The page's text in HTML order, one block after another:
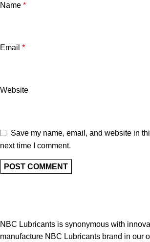
Name *
Email *
Website
Save my name, email, and website in
next time I comment.
NBC Lubricants is synonymous with
manufacture NBC Lubricants brand in our